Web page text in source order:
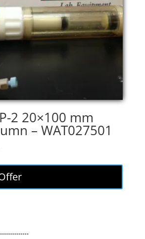
2 20×100 mm
– WAT027501
is:
$233.75.